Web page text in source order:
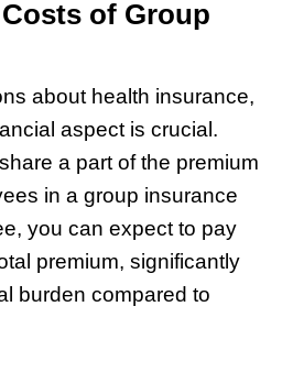
of Group
about health insurance,
aspect is crucial.
a part of the premium
in a group insurance
you can expect to pay
premium, significantly
burden compared to